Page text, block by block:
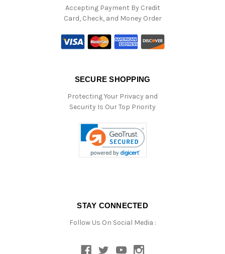
Accepting Payment By Credit
Card, Check, and Money Order
SECURE SHOPPING
Protecting Your Privacy and
Security Is Our Top Priority
STAY CONNECTED
Follow Us On Social Media :